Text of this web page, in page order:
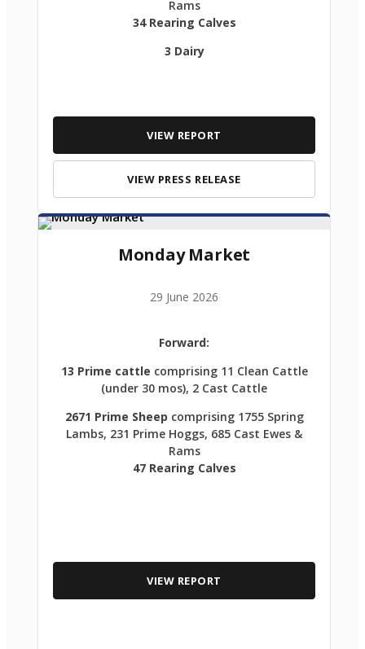
Rams
34 Rearing Calves
3 Dairy
VIEW REPORT
VIEW PRESS RELEASE
Monday Market
29 June 2026
Forward:
13 Prime cattle comprising 11 Clean Cattle
(under 30 mos), 2 Cast Cattle
2671 Prime Sheep comprising 1755 Spring
Lambs, 231 Prime Hoggs, 685 Cast Ewes &
Rams
47 Rearing Calves
VIEW REPORT